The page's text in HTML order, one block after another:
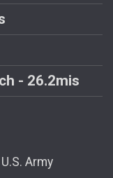
- 26.2mis
Army